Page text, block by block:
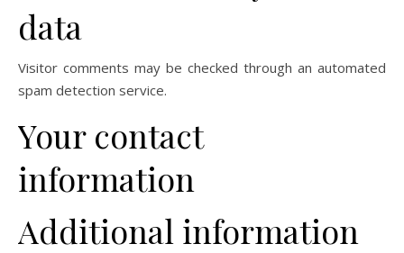
data
Visitor comments may be checked through an automated
spam detection service.
Your contact
information
Additional information